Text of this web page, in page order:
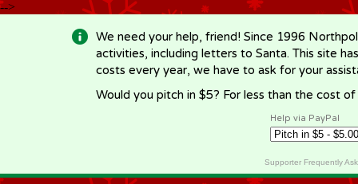
-->
We need your help, friend! Since 1996
activities, including letters to Santa. This site
costs every year, we have to ask for your
Would you pitch in $5? For less than the cost
Help via PayPal
Supporter Frequently